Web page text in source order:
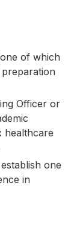
of which
Officer or
healthcare
one
in